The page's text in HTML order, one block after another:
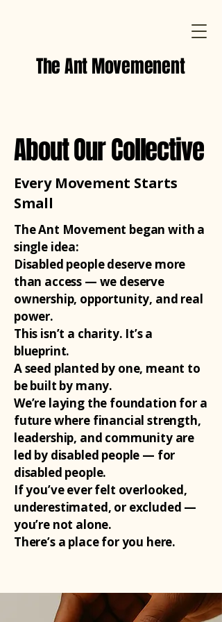
The Ant Movemenent
About Our Collective
Every Movement Starts
Small
The Ant Movement began with a
single idea:
Disabled people deserve more
than access — we deserve
ownership, opportunity, and real
power.
This isn’t a charity. It’s a
blueprint.
A seed planted by one, meant to
be built by many.
We’re laying the foundation for a
future where financial strength,
leadership, and community are
led by disabled people — for
disabled people.
If you’ve ever felt overlooked,
underestimated, or excluded —
you’re not alone.
There’s a place for you here.